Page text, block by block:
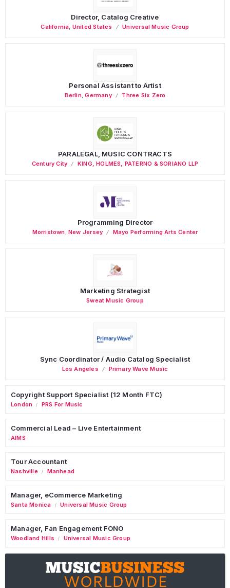
Director, Catalog Creative
California United States Universal Music Group
Personal Assistant to Artist
Berlin,Germany Three Six Zero
PARALEGAL, MUSIC CONTRACTS
Century City KING, HOLMES, PATERNO & SORIANO LLP
Programming Director
Morristown ,New Jersey Mayo Performing Arts Center
Marketing Strategist
Sweat Music Group
Sync Coordinator / Audio Catalog Specialist
Los Angeles Primary Wave Music
Copyright Support Specialist (12 Month FTC)
London / PRS For Music
Commercial Lead – Live Entertainment
AIMS
Tour Accountant
Nashville / Manhead
Manager, eCommerce Marketing
Santa Monica / Universal Music Group
Manager, Fan Engagement FONO
Woodland Hills / Universal Music Group